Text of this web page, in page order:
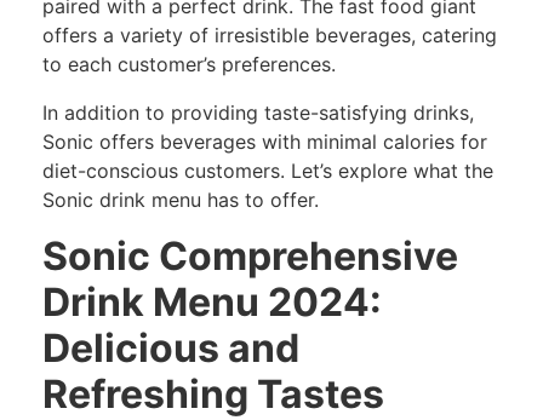
paired with a perfect drink. The fast food giant
offers a variety of irresistible beverages, catering
to each customer’s preferences.
In addition to providing taste-satisfying drinks,
Sonic offers beverages with minimal calories for
diet-conscious customers. Let’s explore what the
Sonic drink menu has to offer.
Sonic Comprehensive
Drink Menu 2024:
Delicious and
Refreshing Tastes